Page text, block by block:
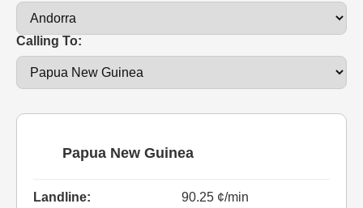
Calling To:
Papua New Guinea
Landline:
90.25 ¢/min